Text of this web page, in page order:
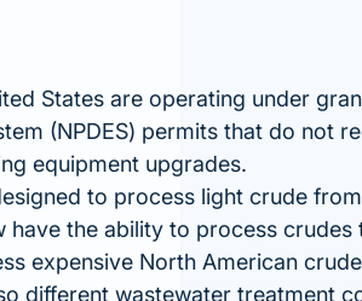
States are operating under
(NPDES) permits that do not
equipment upgrades.
to process light crude
the ability to process crudes
expensive North American
different wastewater treatment